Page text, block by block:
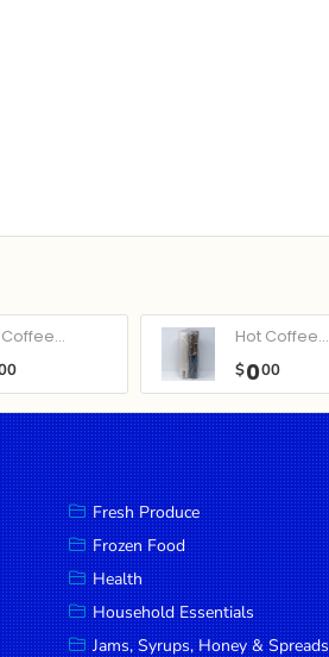
Hot Coffee...
$000
Fresh Produce
Frozen Food
Health
Household Essentials
Jams, Syrups, Honey & Spreads